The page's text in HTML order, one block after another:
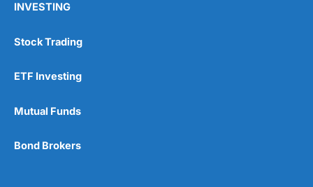
INVESTING
Stock Trading
ETF Investing
Mutual Funds
Bond Brokers